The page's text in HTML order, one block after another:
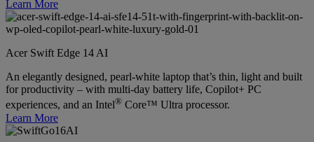
Learn More
Acer Swift Edge 14 AI
An elegantly designed, pearl-white laptop that’s thin, light and built
for productivity – with multi-day battery life, Copilot+ PC
experiences, and an Intel® Core™ Ultra processor.
Learn More